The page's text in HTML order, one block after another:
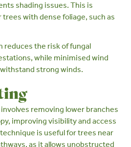
shading issues. This is
with dense foliage, such as
reduces the risk of fungal
while minimised wind
strong winds.
removing lower branches
improving visibility and access
is useful for trees near
as it allows unobstructed